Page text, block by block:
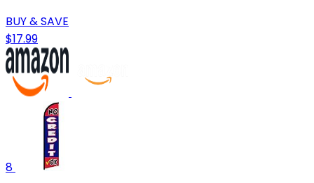
BUY & SAVE
$17.99
8